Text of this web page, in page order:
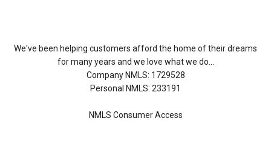
We've been helping customers afford the home of their dreams
for many years and we love what we do...
Company NMLS: 1729528
Personal NMLS: 233191
NMLS Consumer Access